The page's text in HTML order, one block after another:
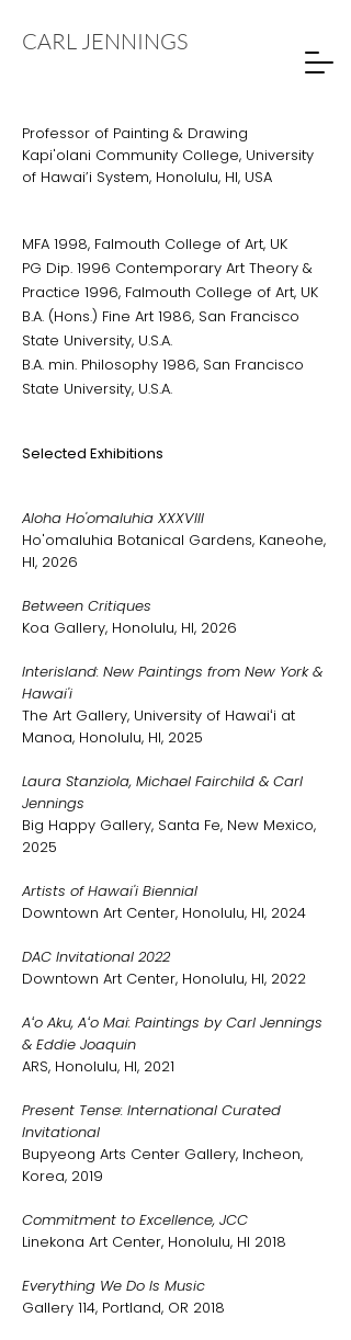
CARL JENNINGS
Professor of Painting & Drawing
Kapi'olani Community College, University
of Hawai’i System, Honolulu, HI, USA
MFA 1998, Falmouth College of Art, UK
PG Dip. 1996 Contemporary Art Theory &
Practice 1996, Falmouth College of Art, UK
B.A. (Hons.) Fine Art 1986, San Francisco
State University, U.S.A.
B.A. min. Philosophy 1986, San Francisco
State University, U.S.A.
Selected Exhibitions
Aloha Ho'omaluhia XXXVIII
Ho'omaluhia Botanical Gardens, Kaneohe,
HI, 2026
Between Critiques
Koa Gallery, Honolulu, HI, 2026
Interisland: New Paintings from New York &
Hawai'i
The Art Gallery, University of Hawaiʻi at
Manoa, Honolulu, HI, 2025
Laura Stanziola, Michael Fairchild & Carl
Jennings
Big Happy Gallery, Santa Fe, New Mexico,
2025
Artists of Hawai'i Biennial
Downtown Art Center, Honolulu, HI, 2024
DAC Invitational 2022
Downtown Art Center, Honolulu, HI, 2022
Aʻo Aku, Aʻo Mai: Paintings by Carl Jennings
& Eddie Joaquin
ARS, Honolulu, HI, 2021
Present Tense: International Curated
Invitational
Bupyeong Arts Center Gallery, Incheon,
Korea, 2019
Commitment to Excellence, JCC
Linekona Art Center, Honolulu, HI 2018
Everything We Do Is Music
Gallery 114, Portland, OR 2018